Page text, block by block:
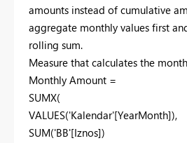
amounts instead of cumulative
aggregate monthly values first
rolling sum.
Measure that calculates the
Monthly Amount =
SUMX(
VALUES('Kalendar'[YearMonth]),
SUM('BB'[Iznos])